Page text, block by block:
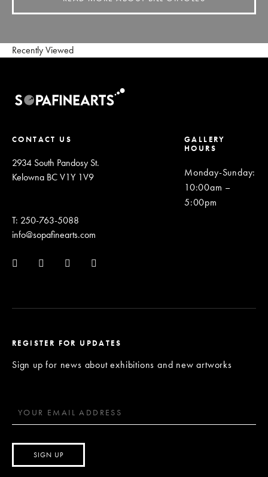
Recently Viewed
CONTACT US
2934 South Pandosy St.
Kelowna BC V1Y 1V9
T: 250-763-5088
info@sopafinearts.com
GALLERY
HOURS
Monday-Sunday:
10:00am –
5:00pm
REGISTER FOR UPDATES
Sign up for news about exhibitions and new artworks